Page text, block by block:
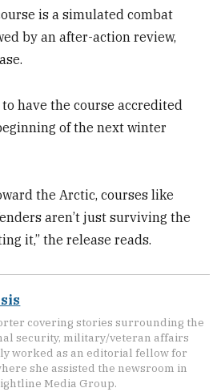
is a simulated combat
by an after-action review,
have the course accredited
of the next winter
the Arctic, courses like
aren’t just surviving the
it,” the release reads.
covering stories surrounding the
security, military/veteran affairs
worked as an editorial fellow for
she assisted the newsroom in
Media Group.